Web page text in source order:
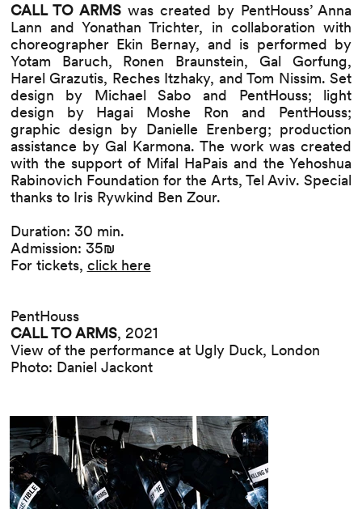
CALL TO ARMSwas created by PentHouss’ Anna
Lann and Yonathan Trichter, in collaboration with
choreographer Ekin Bernay, and is performed by
Yotam Baruch, Ronen Braunstein, Gal Gorfung,
Harel Grazutis, Reches Itzhaky, and Tom Nissim. Set
design by Michael Sabo and PentHouss; light
design by Hagai Moshe Ron and PentHouss;
graphic design by Danielle Erenberg; production
assistance by Gal Karmona. The work was created
with the support of Mifal HaPais and the Yehoshua
Rabinovich Foundation for the Arts, Tel Aviv. Special
thanks to Iris Rywkind Ben Zour.
Duration: 30 min.
Admission: 35₪
For tickets, click here
PentHouss
CALL TO ARMS, 2021
View of the performance at Ugly Duck, London
Photo: Daniel Jackont